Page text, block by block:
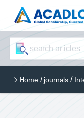
Home / journals /